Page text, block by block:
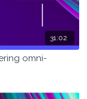
31:02
omni-